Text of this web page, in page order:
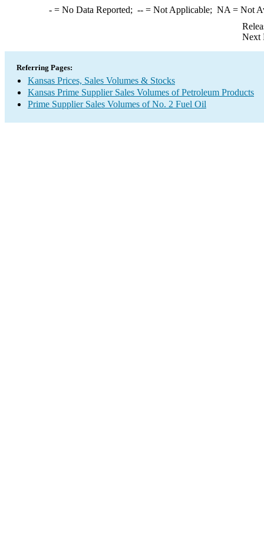
-= No Data Reported; --= Not Applicable; NA = Not
Next
Referring Pages:
Kansas Prices, Sales Volumes & Stocks
Kansas Prime Supplier Sales Volumes of Petroleum Products
Prime Supplier Sales Volumes of No. 2 Fuel Oil